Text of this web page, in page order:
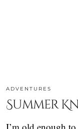
ADVENTURES
Summer